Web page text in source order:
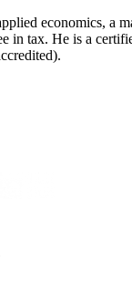
economics, a
in tax. He is a